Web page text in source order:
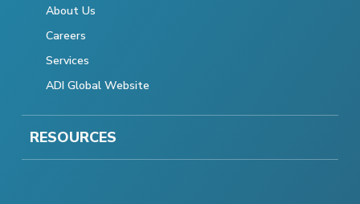
About Us
Careers
Services
ADI Global Website
RESOURCES